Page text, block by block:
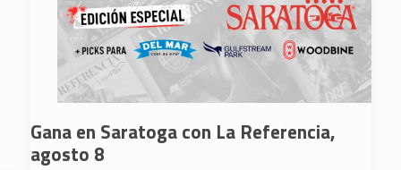
Gana en Saratoga con La Referencia,
agosto 8